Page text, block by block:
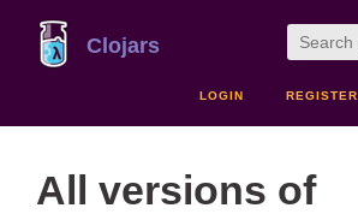
Clojars
LOGIN REGISTER
All versions of